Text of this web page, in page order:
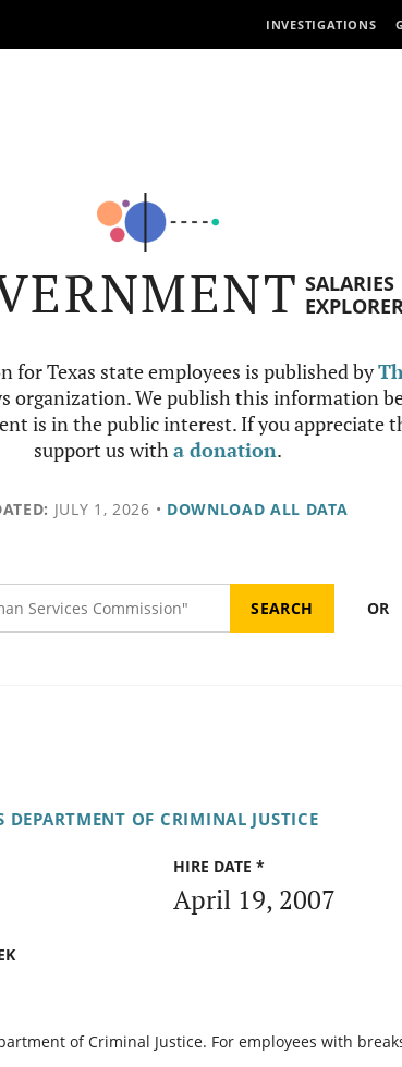
INVESTIGATIONS
SALARIES
for Texas state employees is published by
organization. We publish this information
is in the public interest. If you appreciate
support us witha donation.
JULY 1, 2026 • DOWNLOAD ALL DATA
OR
DEPARTMENT OF CRIMINAL JUSTICE
HIRE DATE *
April 19, 2007
of Criminal Justice. For employees with